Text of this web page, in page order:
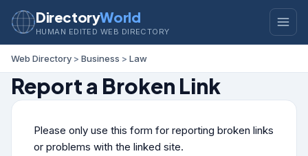
DirectoryWorld
HUMAN EDITED WEB DIRECTORY
Web Directory > Business > Law
Report a Broken Link
Please only use this form for reporting broken links
or problems with the linked site.